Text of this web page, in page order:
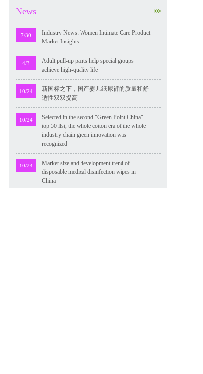
News
7/30
Industry News: Women Intimate Care Product
Market Insights
4/3
Adult pull-up pants help special groups
achieve high-quality life
10/24
新国标之下，国产婴儿纸尿裤的质量和舒
适性双双提高
10/24
Selected in the second "Green Point China"
top 50 list, the whole cotton era of the whole
industry chain green innovation was
recognized
10/24
Market size and development trend of
disposable medical disinfection wipes in
China